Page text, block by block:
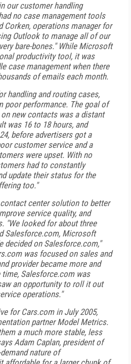
our customer handling
no case management tools
Corken, operations manager for
Outlook to manage all of our
bare-bones." While Microsoft
productivity tool, it was
case management when there
of emails each month.
handling and routing cases,
poor performance. The goal of
new contacts was a distant
was 16 to 18 hours, and
before advertisers got a
customer service and a
were upset. With no
had to constantly
update their status for the
too."
center solution to better
service quality, and
"We looked for about three
Salesforce.com, Microsoft
decided on Salesforce.com,"
was focused on sales and
provider became more and
Salesforce.com was
an opportunity to roll it out
operations."
for Cars.com in July 2005,
partner Model Metrics.
a much more stable, less
Adam Caplan, president of
nature of